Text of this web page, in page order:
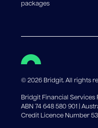
packages
©2026 Bridgit. All rights
Bridgit Financial Services
ABN 74 648 580 901 |
Credit Licence Number